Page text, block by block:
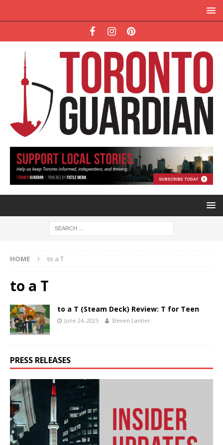
HOME to a T
to a T
to a T (Steam Deck) Review: T for Teen
June 24, 2025 Steven Lantier
PRESS RELEASES